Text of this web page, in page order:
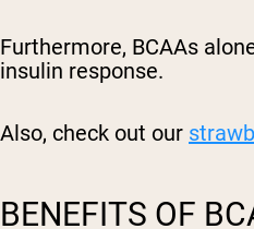
Furthermore, BCAAs
insulin response.
Also, check out our
BENEFITS OF